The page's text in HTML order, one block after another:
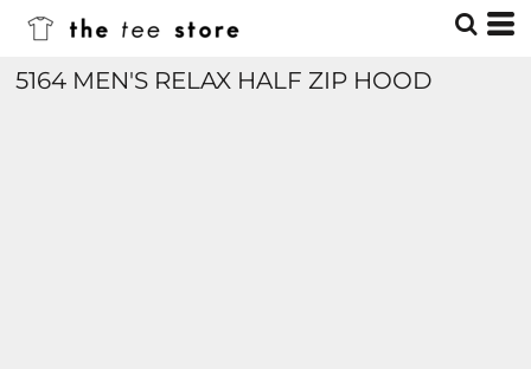
5164 MEN'S RELAX HALF ZIP HOOD